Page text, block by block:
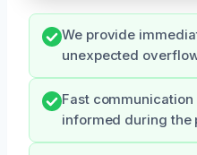
We provide
unexpected
Fast communication
informed during the